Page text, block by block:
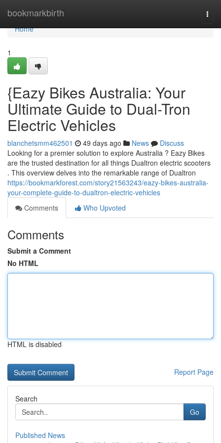
bookmarkbirth
Home
Home
1
{Eazy Bikes Australia: Your
Ultimate Guide to Dual-Tron
Electric Vehicles
blanchetsmm462501 49 days ago News
Discuss
Looking for a premier solution to explore Australia ? Eazy Bikes
are the trusted destination for all things Dualtron electric scooters
. This overview delves into the remarkable range of Dualtron
https://bookmarkforest.com/story21563243/eazy-bikes-australia-
your-complete-guide-to-dualtron-electric-vehicles
Comments
Who Upvoted
Comments
Submit a Comment
No HTML
HTML is disabled
Report Page
Search
Go
Published News